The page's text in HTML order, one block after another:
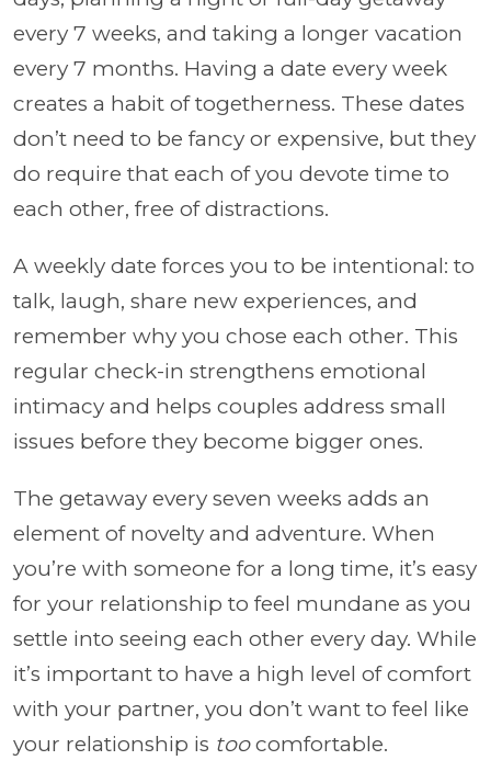
every 7 weeks, and taking a longer vacation
every 7 months. Having a date every week
creates a habit of togetherness. These dates
don’t need to be fancy or expensive, but they
do require that each of you devote time to
each other, free of distractions.
A weekly date forces you to be intentional: to
talk, laugh, share new experiences, and
remember why you chose each other. This
regular check-in strengthens emotional
intimacy and helps couples address small
issues before they become bigger ones.
The getaway every seven weeks adds an
element of novelty and adventure. When
you’re with someone for a long time, it’s easy
for your relationship to feel mundane as you
settle into seeing each other every day. While
it’s important to have a high level of comfort
with your partner, you don’t want to feel like
your relationship is toocomfortable.